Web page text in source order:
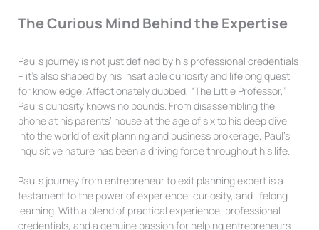
The Curious Mind Behind the Expertise
Paul’s journey is not just defined by his professional credentials
– it’s also shaped by his insatiable curiosity and lifelong quest
for knowledge. Affectionately dubbed, “The Little Professor,”
Paul’s curiosity knows no bounds. From disassembling the
phone at his parents’ house at the age of six to his deep dive
into the world of exit planning and business brokerage, Paul’s
inquisitive nature has been a driving force throughout his life.
Paul’s journey from entrepreneur to exit planning expert is a
testament to the power of experience, curiosity, and lifelong
learning. With a blend of practical experience, professional
credentials, and a genuine passion for helping entrepreneurs